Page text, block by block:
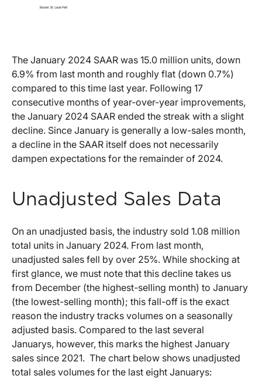
The January 2024 SAAR was 15.0 million units, down
6.9% from last month and roughly flat (down 0.7%)
compared to this time last year. Following 17
consecutive months of year-over-year improvements,
the January 2024 SAAR ended the streak with a slight
decline. Since January is generally a low-sales month,
a decline in the SAAR itself does not necessarily
dampen expectations for the remainder of 2024.
Unadjusted Sales Data
On an unadjusted basis, the industry sold 1.08 million
total units in January 2024. From last month,
unadjusted sales fell by over 25%. While shocking at
first glance, we must note that this decline takes us
from December (the highest-selling month) to January
(the lowest-selling month); this fall-off is the exact
reason the industry tracks volumes on a seasonally
adjusted basis. Compared to the last several
Januarys, however, this marks the highest January
sales since 2021. The chart below shows unadjusted
total sales volumes for the last eight Januarys: